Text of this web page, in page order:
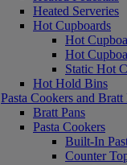
Heated Serveries
Hot Cupboards
Hot
Hot
Static Hot
Hot Hold Bins
Pasta Cookers and Bratt
Bratt Pans
Pasta Cookers
Built-In
Counter